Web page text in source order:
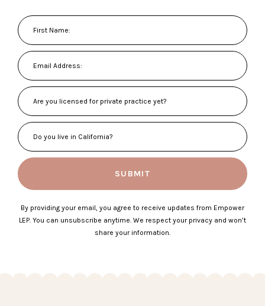
SUBMIT
By providing your email, you agree to receive updates from Empower
LEP. You can unsubscribe anytime. We respect your privacy and won’t
share your information.